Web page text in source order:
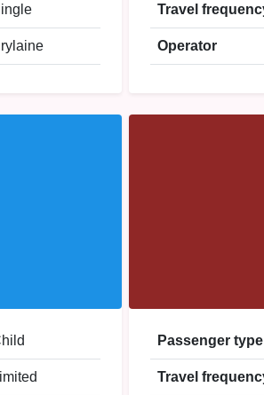
Travel
Operator
Passenger type
Travel